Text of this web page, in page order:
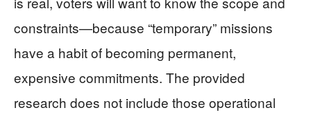
constraints—because “temporary” missions
have a habit of becoming permanent,
expensive commitments. The provided
research does not include those operational